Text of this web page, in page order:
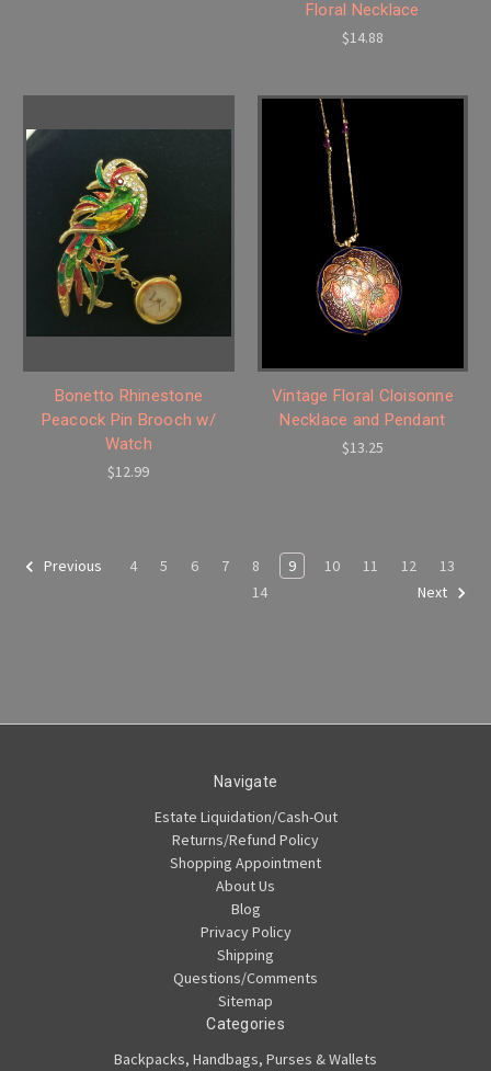
Floral Necklace
$14.88
Bonetto Rhinestone
Peacock Pin Brooch w/
Watch
$12.99
Vintage Floral Cloisonne
Necklace and Pendant
$13.25
Previous 4 5 6 7 8 9 10 11 12
13
14
Next
Navigate
Estate Liquidation/Cash-Out
Returns/Refund Policy
Shopping Appointment
About Us
Blog
Privacy Policy
Shipping
Questions/Comments
Sitemap
Categories
Backpacks, Handbags, Purses & Wallets